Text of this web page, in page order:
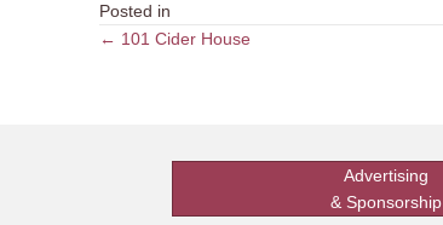
Posted in
Posts
← 101 Cider House
Advertising
& Sponsorship